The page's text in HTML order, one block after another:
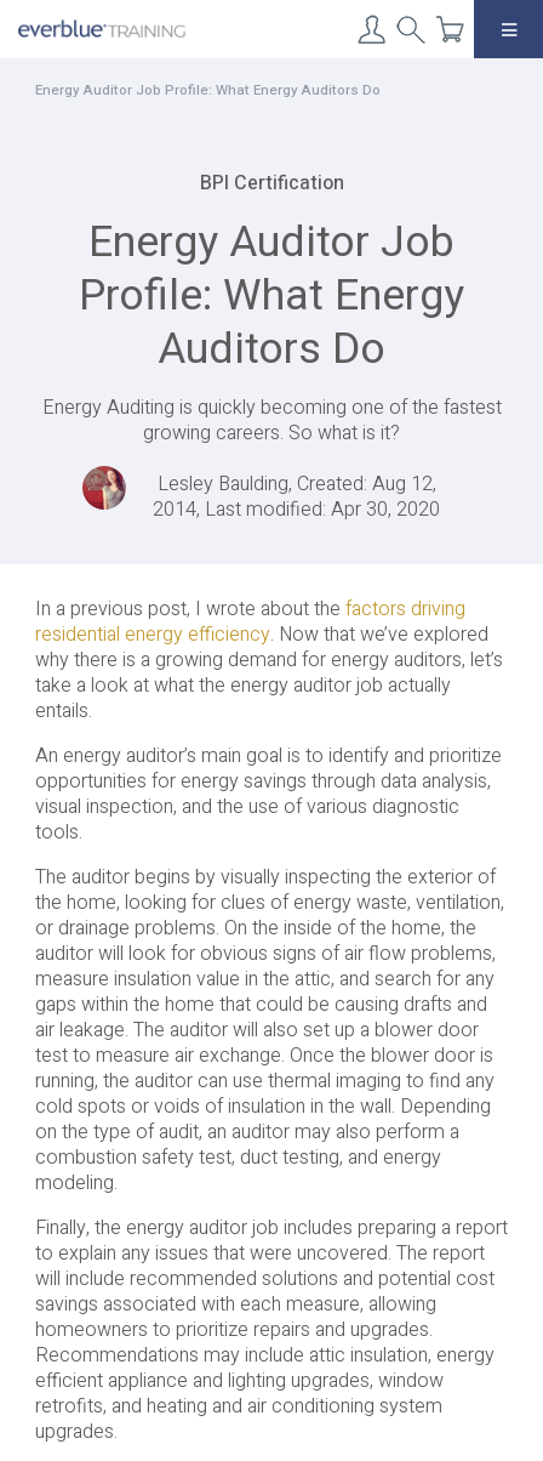
Energy Auditor Job Profile: What Energy Auditors Do
BPI Certification
Energy Auditor Job
Profile: What Energy
Auditors Do
Energy Auditing is quickly becoming one of the fastest
growing careers. So what is it?
Lesley Baulding, Created: Aug 12,
2014, Last modified: Apr 30, 2020
In a previous post, I wrote about the factors driving
residential energy efficiency. Now that we’ve explored
why there is a growing demand for energy auditors, let’s
take a look at what the energy auditor job actually
entails.
An energy auditor’s main goal is to identify and prioritize
opportunities for energy savings through data analysis,
visual inspection, and the use of various diagnostic
tools.
The auditor begins by visually inspecting the exterior of
the home, looking for clues of energy waste, ventilation,
or drainage problems. On the inside of the home, the
auditor will look for obvious signs of air flow problems,
measure insulation value in the attic, and search for any
gaps within the home that could be causing drafts and
air leakage. The auditor will also set up a blower door
test to measure air exchange. Once the blower door is
running, the auditor can use thermal imaging to find any
cold spots or voids of insulation in the wall. Depending
on the type of audit, an auditor may also perform a
combustion safety test, duct testing, and energy
modeling.
Finally, the energy auditor job includes preparing a report
to explain any issues that were uncovered. The report
will include recommended solutions and potential cost
savings associated with each measure, allowing
homeowners to prioritize repairs and upgrades.
Recommendations may include attic insulation, energy
efficient appliance and lighting upgrades, window
retrofits, and heating and air conditioning system
upgrades.